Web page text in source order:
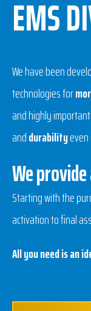
EMS
We have been
technologies for
and highly
anddurability
We
Starting with the
activation to final
All you need is an